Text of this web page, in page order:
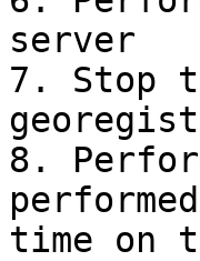
server
7. Stop
8.
time on